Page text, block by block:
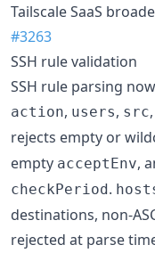
Tailscale SaaS
#3263
SSH rule validation
SSH rule parsing
action, users, src
rejects empty or
empty acceptEnv,
checkPeriod.
destinations, non-
rejected at parse